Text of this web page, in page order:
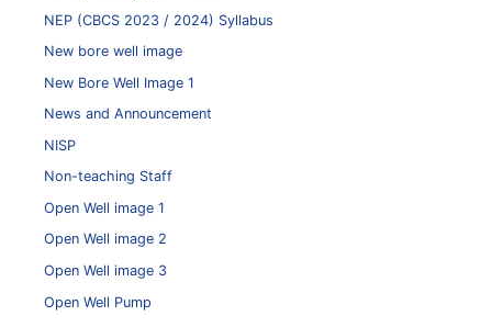
NEP (CBCS 2023 / 2024) Syllabus
New bore well image
New Bore Well Image 1
News and Announcement
NISP
Non-teaching Staff
Open Well image 1
Open Well image 2
Open Well image 3
Open Well Pump